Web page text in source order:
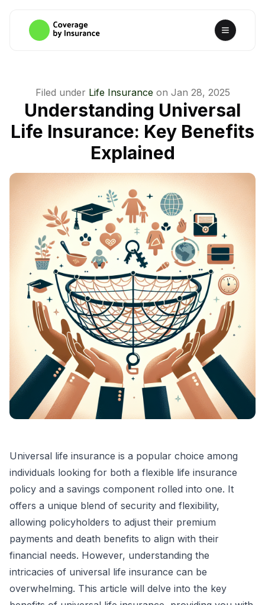
Filed under Life Insurance on Jan 28, 2025
Understanding Universal
Life Insurance: Key Benefits
Explained
Universal life insurance is a popular choice among
individuals looking for both a flexible life insurance
policy and a savings component rolled into one. It
offers a unique blend of security and flexibility,
allowing policyholders to adjust their premium
payments and death benefits to align with their
financial needs. However, understanding the
intricacies of universal life insurance can be
overwhelming. This article will delve into the key